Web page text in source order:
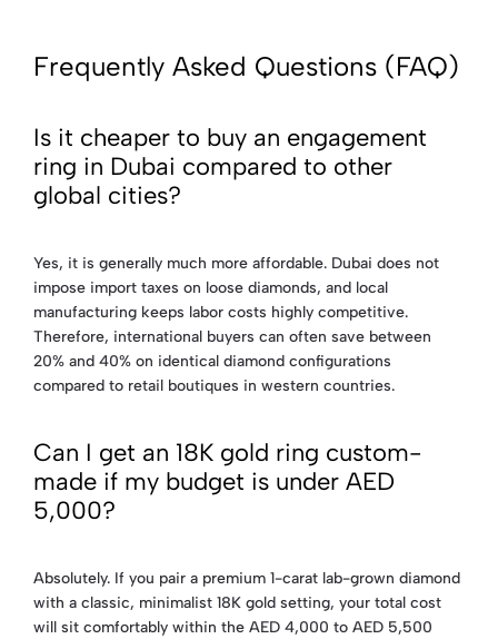
Frequently Asked Questions (FAQ)
Is it cheaper to buy an engagement
ring in Dubai compared to other
global cities?
Yes, it is generally much more affordable. Dubai does not
impose import taxes on loose diamonds, and local
manufacturing keeps labor costs highly competitive.
Therefore, international buyers can often save between
20% and 40% on identical diamond configurations
compared to retail boutiques in western countries.
Can I get an 18K gold ring custom-
made if my budget is under AED
5,000?
Absolutely. If you pair a premium 1-carat lab-grown diamond
with a classic, minimalist 18K gold setting, your total cost
will sit comfortably within the AED 4,000 to AED 5,500